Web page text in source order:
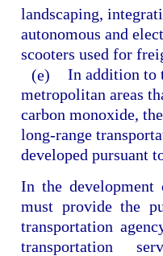
landscaping,
autonomous and
scooters used for
(e) In addition to
metropolitan areas
carbon monoxide,
long-range
developed pursuant
In the development
must provide the
transportation
transportation